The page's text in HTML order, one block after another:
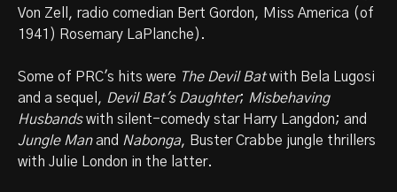
Von Zell, radio comedian Bert Gordon, Miss America (of
1941) Rosemary LaPlanche).
Some of PRC's hits were The Devil Batwith Bela Lugosi
and a sequel, Devil Bat's Daughter; Misbehaving
Husbandswith silent-comedy star Harry Langdon; and
Jungle Manand Nabonga, Buster Crabbe jungle thrillers
with Julie London in the latter.